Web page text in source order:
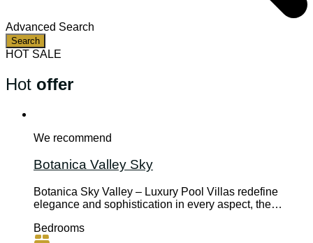
Advanced Search
Search
HOT SALE
Hot offer
We recommend
Botanica Valley Sky
Botanica Sky Valley – Luxury Pool Villas redefine
elegance and sophistication in every aspect, the…
Bedrooms